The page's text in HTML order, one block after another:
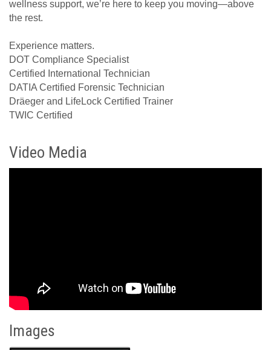
wellness support, we’re here to keep you moving—above
the rest.
Experience matters.
DOT Compliance Specialist
Certified International Technician
DATIA Certified Forensic Technician
Dräeger and LifeLock Certified Trainer
TWIC Certified
Video Media
Images